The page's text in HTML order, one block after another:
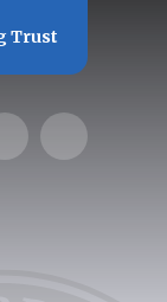
Trust